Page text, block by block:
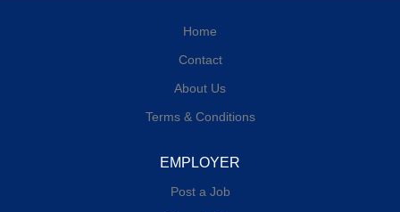
Home
Contact
About Us
Terms & Conditions
EMPLOYER
Post a Job